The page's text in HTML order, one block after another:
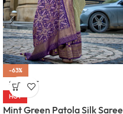
-63%
SOLD OUT
HOT
Mint Green Patola Silk Saree